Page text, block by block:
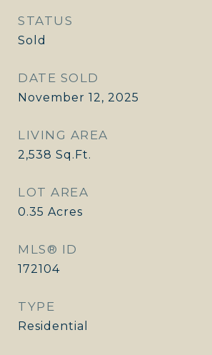
STATUS
Sold
DATE SOLD
November 12, 2025
LIVING AREA
2,538 Sq.Ft.
LOT AREA
0.35 Acres
MLS® ID
172104
TYPE
Residential